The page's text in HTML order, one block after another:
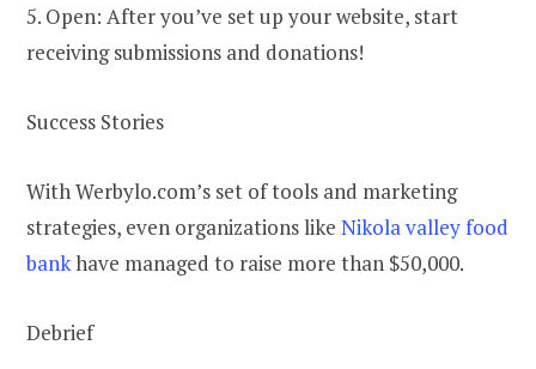
5. Open: After you’ve set up your website, start
receiving submissions and donations!
Success Stories
With Werbylo.com’s set of tools and marketing
strategies, even organizations like Nikola valley food
bankhave managed to raise more than $50,000.
Debrief